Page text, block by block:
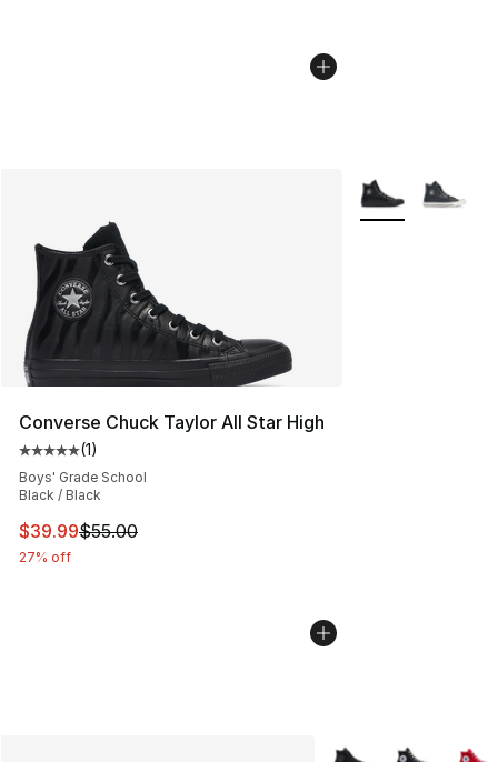
Converse Chuck Taylor All Star High
Average customer rating - [5 out of 5 stars], 1 reviews
(1)
Boys' Grade School
Black / Black
This item is on sale. Price dropped from $55.00 to
$39.99$55.00
27% off
More Colors
More Colors